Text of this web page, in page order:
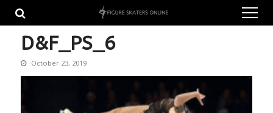
navigation
content
D&F_PS_6
October 23, 2019